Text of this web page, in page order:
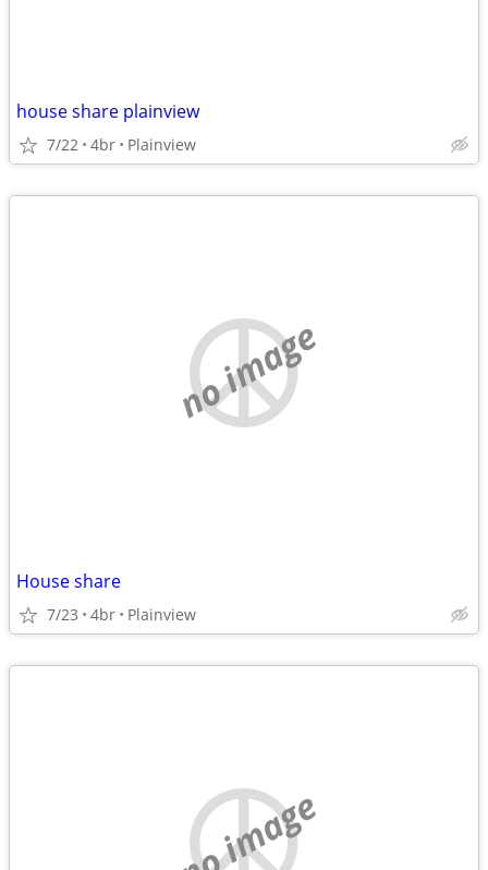
house share plainview
7/22 4br Plainview
no image
House share
7/23 4br Plainview
no image